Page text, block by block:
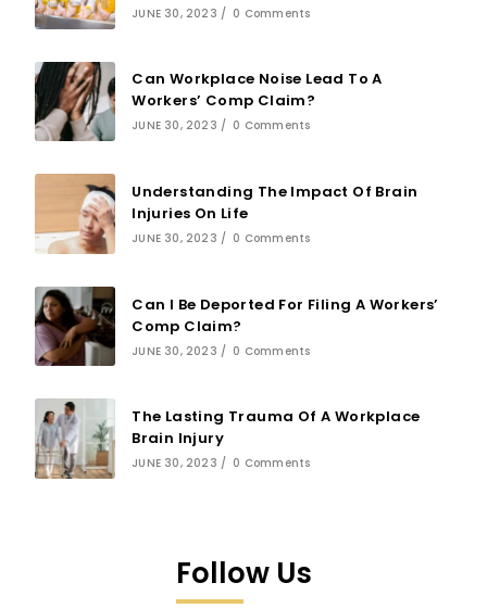
JUNE 30, 2023 / 0 Comments
Can Workplace Noise Lead To A
Workers’ Comp Claim?
JUNE 30, 2023 / 0 Comments
Understanding The Impact Of Brain
Injuries On Life
JUNE 30, 2023 / 0 Comments
Can I Be Deported For Filing A Workers’
Comp Claim?
JUNE 30, 2023 / 0 Comments
The Lasting Trauma Of A Workplace
Brain Injury
JUNE 30, 2023 / 0 Comments
Follow Us